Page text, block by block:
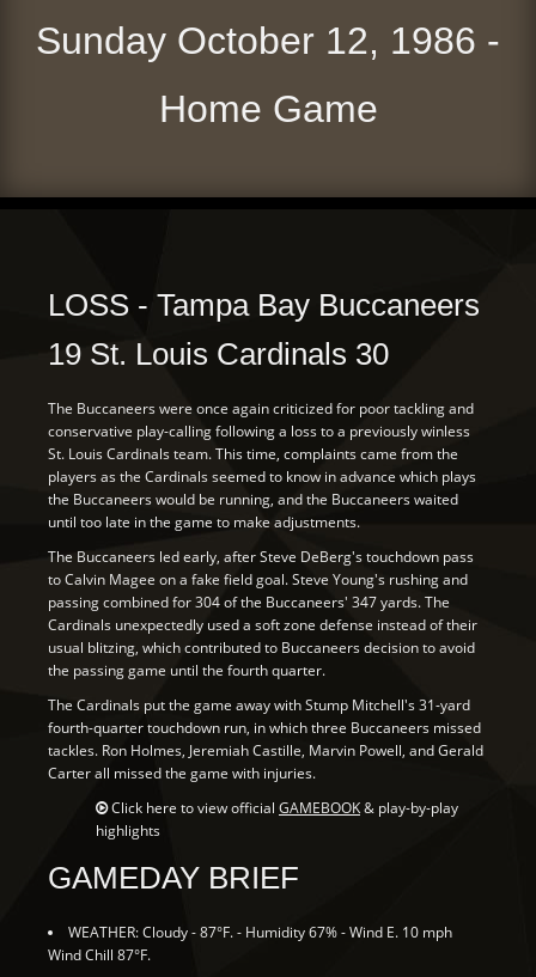
Sunday October 12, 1986 -
Home Game
LOSS - Tampa Bay Buccaneers
19 St. Louis Cardinals 30
The Buccaneers were once again criticized for poor tackling and
conservative play-calling following a loss to a previously winless
St. Louis Cardinals team. This time, complaints came from the
players as the Cardinals seemed to know in advance which plays
the Buccaneers would be running, and the Buccaneers waited
until too late in the game to make adjustments.
The Buccaneers led early, after Steve DeBerg's touchdown pass
to Calvin Magee on a fake field goal. Steve Young's rushing and
passing combined for 304 of the Buccaneers' 347 yards. The
Cardinals unexpectedly used a soft zone defense instead of their
usual blitzing, which contributed to Buccaneers decision to avoid
the passing game until the fourth quarter.
The Cardinals put the game away with Stump Mitchell's 31-yard
fourth-quarter touchdown run, in which three Buccaneers missed
tackles. Ron Holmes, Jeremiah Castille, Marvin Powell, and Gerald
Carter all missed the game with injuries.
Click here to view official GAMEBOOK& play-by-play
highlights
GAMEDAY BRIEF
WEATHER: Cloudy - 87°F. - Humidity 67% - Wind E. 10 mph
Wind Chill 87°F.